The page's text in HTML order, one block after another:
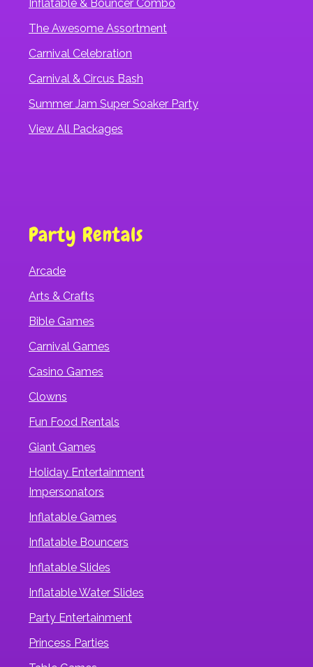
Inflatable & Bouncer Combo
The Awesome Assortment
Carnival Celebration
Carnival & Circus Bash
Summer Jam Super Soaker Party
View All Packages
Party Rentals
Arcade
Arts & Crafts
Bible Games
Carnival Games
Casino Games
Clowns
Fun Food Rentals
Giant Games
Holiday Entertainment
Impersonators
Inflatable Games
Inflatable Bouncers
Inflatable Slides
Inflatable Water Slides
Party Entertainment
Princess Parties